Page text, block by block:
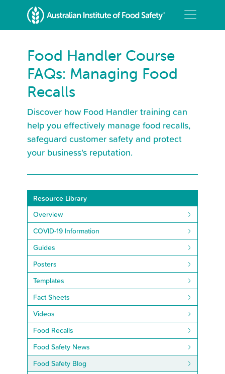
Food Handler Course
FAQs: Managing Food
Recalls
Discover how Food Handler training can
help you effectively manage food recalls,
safeguard customer safety and protect
your business's reputation.
Resource Library
Overview
COVID-19 Information
Guides
Posters
Templates
Fact Sheets
Videos
Food Recalls
Food Safety News
Food Safety Blog